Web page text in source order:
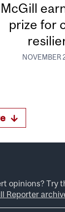
McGill
prize for
NOVEMBER
opinions? Try
Reporter